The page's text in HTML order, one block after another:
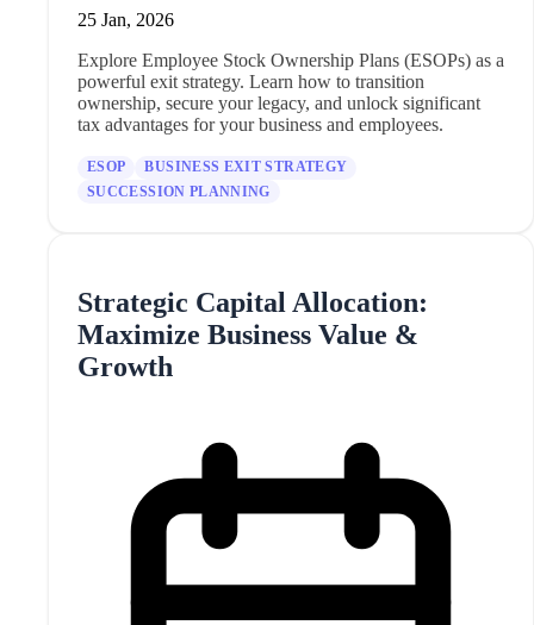
25 Jan, 2026
Explore Employee Stock Ownership Plans (ESOPs) as a
powerful exit strategy. Learn how to transition
ownership, secure your legacy, and unlock significant
tax advantages for your business and employees.
ESOP
BUSINESS EXIT STRATEGY
SUCCESSION PLANNING
Strategic Capital Allocation:
Maximize Business Value &
Growth